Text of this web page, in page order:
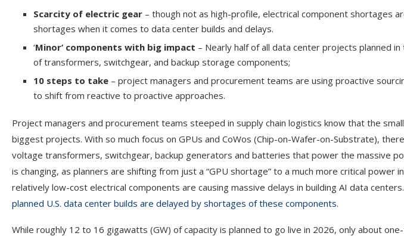
Scarcity of electric gear – though not as high-profile, electrical component shortages
shortages when it comes to data center builds and delays.
‘Minor’ components with big impact – Nearly half of all data center projects planned
of transformers, switchgear, and backup storage components;
10 steps to take – project managers and procurement teams are using proactive
to shift from reactive to proactive approaches.
Project managers and procurement teams steeped in supply chain logistics know that the
biggest projects. With so much focus on GPUs and CoWos (Chip-on-Wafer-on-Substrate),
voltage transformers, switchgear, backup generators and batteries that power the massive
is changing, as planners are shifting from just a “GPU shortage” to a much more critical
relatively low-cost electrical components are causing massive delays in building AI data
planned U.S. data center builds are delayed by shortages of these components.
While roughly 12 to 16 gigawatts (GW) of capacity is planned to go live in 2026, only about